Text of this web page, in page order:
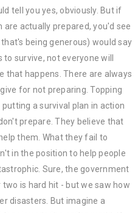
tell you yes, obviously. But if
actually prepared, you'd see
being generous) would say
survive, not everyone will
that happens. There are always
for not preparing. Topping
a survival plan in action
prepare. They believe that
them. What they fail to
in the position to help people
Sure, the government
is hard hit - but we saw how
disasters. But imagine a